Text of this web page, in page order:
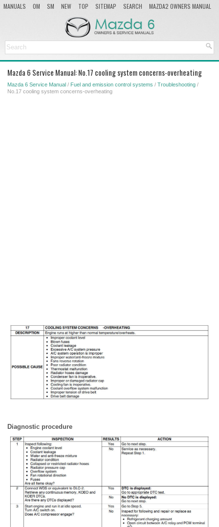
MANUALS OM SM NEW TOP SITEMAP SEARCH
MAZDA2 OWNERS MANUAL
Mazda 6 Service Manual: No.17 cooling system concerns-overheating
Mazda 6 Service Manual / Fuel and emission control systems / Troubleshooting /
No.17 cooling system concerns-overheating
Diagnostic procedure